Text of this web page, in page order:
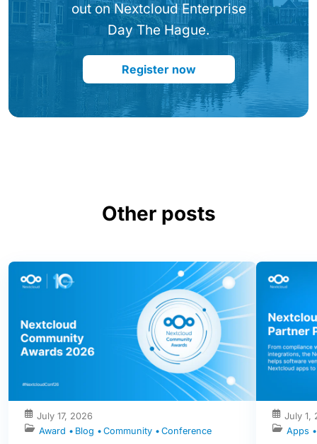
out on Nextcloud Enterprise
Day The Hague.
Register now
Other posts
July 17, 2026
Award
Blog Community Conference
July 1,
Apps